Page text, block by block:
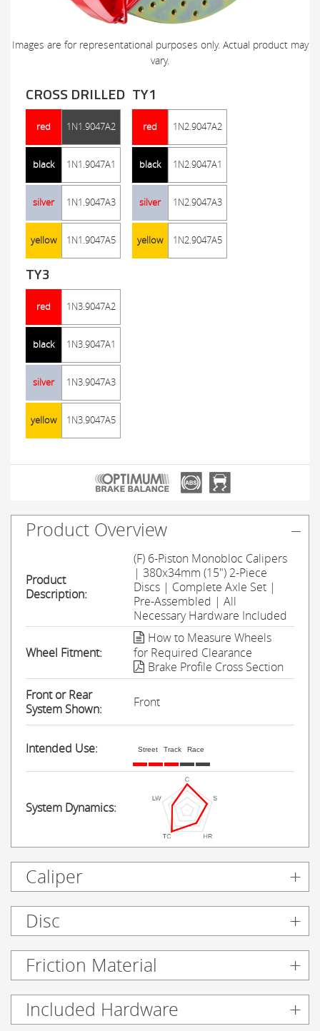
Images are for representational purposes only. Actual product may
vary.
CROSS DRILLED
red 1N1.9047A2
black 1N1.9047A1
silver 1N1.9047A3
yellow 1N1.9047A5
TY1
red 1N2.9047A2
black 1N2.9047A1
silver 1N2.9047A3
yellow 1N2.9047A5
TY3
red 1N3.9047A2
black 1N3.9047A1
silver 1N3.9047A3
yellow 1N3.9047A5
Product Overview
Product
Description:
(F) 6-Piston Monobloc Calipers
| 380x34mm (15") 2-Piece
Discs | Complete Axle Set |
Pre-Assembled | All
Necessary Hardware Included
Wheel Fitment:
How to Measure Wheels
for Required Clearance
Brake Profile Cross Section
Front or Rear
System Shown:
Front
Intended Use: Street Track Race
System Dynamics:
Caliper
Disc
Friction Material
Included Hardware